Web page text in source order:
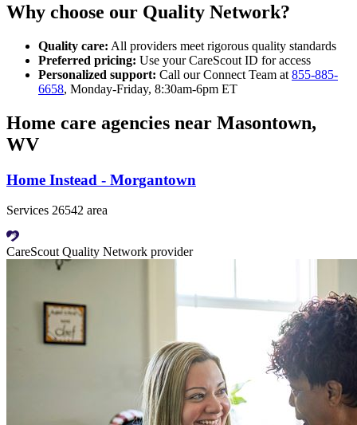
Why choose our Quality Network?
Quality care: All providers meet rigorous quality standards
Preferred pricing: Use your CareScout ID for access
Personalized support: Call our Connect Team at 855-885-
6658, Monday-Friday, 8:30am-6pm ET
Home care agencies near Masontown,
WV
Home Instead - Morgantown
Services 26542 area
CareScout Quality Network provider